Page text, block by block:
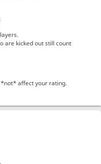
are kicked out still count
affect your rating.